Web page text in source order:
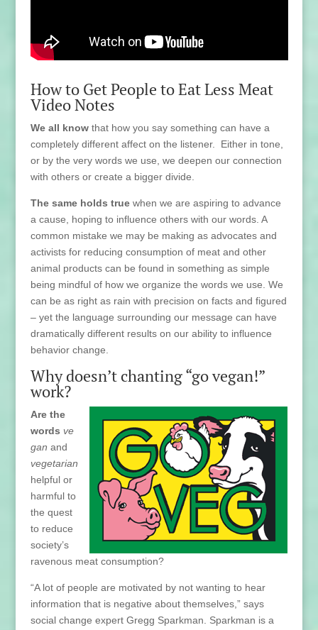
How to Get People to Eat Less Meat
Video Notes
We all knowthat how you say something can have a
completely different affect on the listener. Either in tone,
or by the very words we use, we deepen our connection
with others or create a bigger divide.
The same holds truewhen we are aspiring to advance
a cause, hoping to influence others with our words. A
common mistake we may be making as advocates and
activists for reducing consumption of meat and other
animal products can be found in something as simple
being mindful of how we organize the words we use. We
can be as right as rain with precision on facts and figured
– yet the language surrounding our message can have
dramatically different results on our ability to influence
behavior change.
Why doesn’t chanting “go vegan!”
work?
Are the
words ve
gan and
vegetarian
helpful or
harmful to
the quest
to reduce
society’s
ravenous meat consumption?
“A lot of people are motivated by not wanting to hear
information that is negative about themselves,” says
social change expert Gregg Sparkman. Sparkman is a